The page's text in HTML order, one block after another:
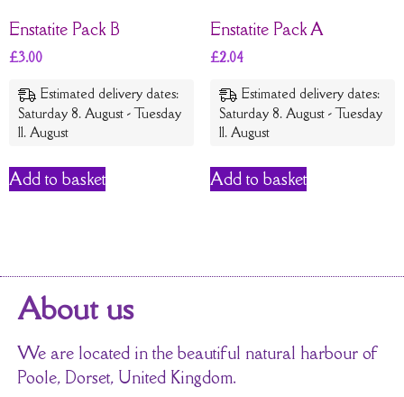
Enstatite Pack B
£3.00
Estimated delivery dates:
Saturday 8. August - Tuesday
11. August
Add to basket
Enstatite Pack A
£2.04
Estimated delivery dates:
Saturday 8. August - Tuesday
11. August
Add to basket
About us
We are located in the beautiful natural harbour of
Poole, Dorset, United Kingdom.